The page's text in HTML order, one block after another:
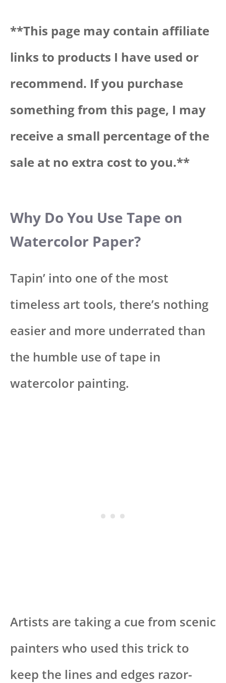
**This page may contain affiliate
links to products I have used or
recommend. If you purchase
something from this page, I may
receive a small percentage of the
sale at no extra cost to you.**
Why Do You Use Tape on
Watercolor Paper?
Tapin’ into one of the most
timeless art tools, there’s nothing
easier and more underrated than
the humble use of tape in
watercolor painting.
Artists are taking a cue from scenic
painters who used this trick to
keep the lines and edges razor-